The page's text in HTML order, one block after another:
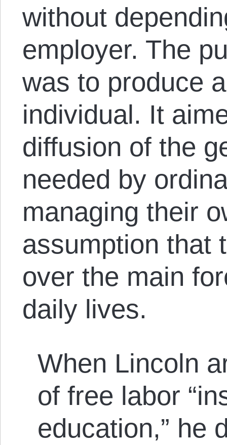
without
employer. The
was to produce
individual. It
diffusion of the
needed by
managing their
assumption that
over the main
daily lives.
When Lincoln
of free labor
education,” he